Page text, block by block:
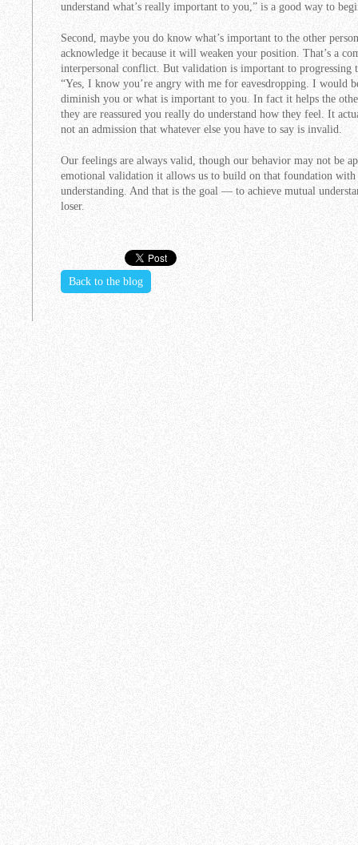
understand what’s really important to you,” is a good way to
Second, maybe you do know what’s important to the other
acknowledge it because it will weaken your position. That’s a
interpersonal conflict. But validation is important to progressing
“Yes, I know you’re angry with me for eavesdropping. I would
diminish you or what is important to you. In fact it helps the
they are reassured you really do understand how they feel. It
not an admission that whatever else you have to say is invalid.
Our feelings are always valid, though our behavior may not be
emotional validation it allows us to build on that foundation
understanding. And that is the goal — to achieve mutual
loser.
Back to the blog